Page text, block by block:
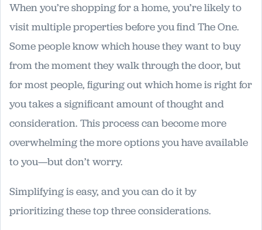
When you’re shopping for a home, you’re likely to
visit multiple properties before you find The One.
Some people know which house they want to buy
from the moment they walk through the door, but
for most people, figuring out which home is right for
you takes a significant amount of thought and
consideration. This process can become more
overwhelming the more options you have available
to you—but don’t worry.
Simplifying is easy, and you can do it by
prioritizing these top three considerations.